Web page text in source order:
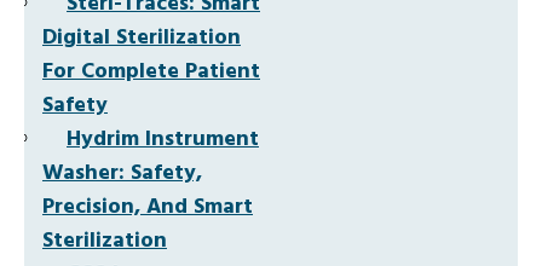
Digital Sterilization
For Complete Patient
Safety
Hydrim Instrument
Washer: Safety,
Precision, And Smart
Sterilization